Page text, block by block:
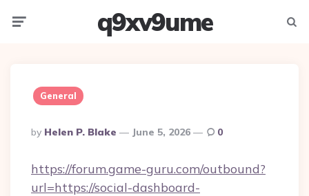
q9xv9ume
General
Posted
By
By Helen P. Blake June 5, 2026 0
https://forum.game-guru.com/outbound?
url=https://social-dashboard-